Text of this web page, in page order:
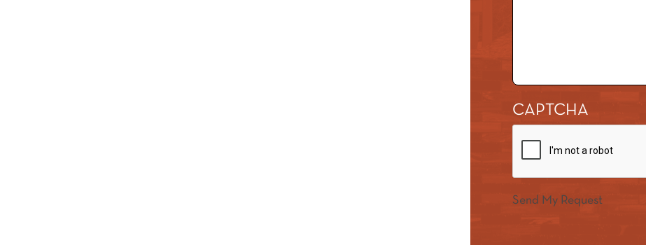
CAPTCHA
Send My Request